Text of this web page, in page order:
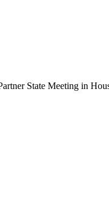
State Meeting in